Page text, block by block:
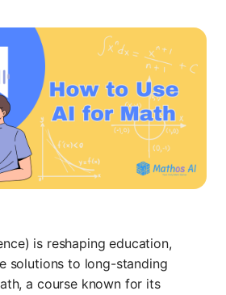
is reshaping education,
solutions to long-standing
a course known for its